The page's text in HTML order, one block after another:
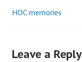
Post
HOC memories
Leave a Reply